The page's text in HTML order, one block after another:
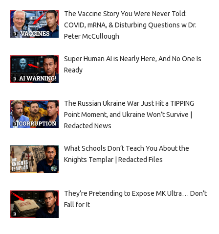
The Vaccine Story You Were Never Told:
COVID, mRNA, & Disturbing Questions w Dr.
Peter McCullough
Super Human AI is Nearly Here, And No One Is
Ready
The Russian Ukraine War Just Hit a TIPPING
Point Moment, and Ukraine Won’t Survive |
Redacted News
What Schools Don’t Teach You About the
Knights Templar | Redacted Files
They’re Pretending to Expose MK Ultra… Don’t
Fall for It